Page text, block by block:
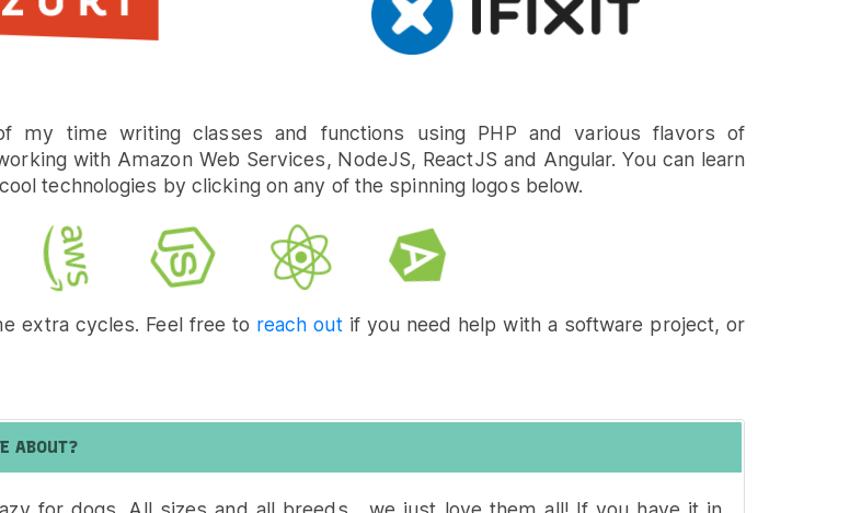
my time writing classes and functions using PHP and various flavors of
with Amazon Web Services, NodeJS, ReactJS and Angular. You can learn
technologies by clicking on any of the spinning logos below.
extra cycles. Feel free to reach outif you need help with a software project, or
ABOUT?